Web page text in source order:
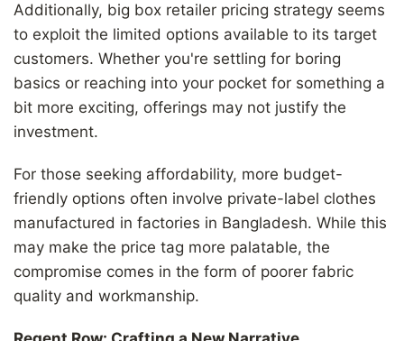
Additionally, big box retailer pricing strategy seems
to exploit the limited options available to its target
customers. Whether you're settling for boring
basics or reaching into your pocket for something a
bit more exciting, offerings may not justify the
investment.
For those seeking affordability, more budget-
friendly options often involve private-label clothes
manufactured in factories in Bangladesh. While this
may make the price tag more palatable, the
compromise comes in the form of poorer fabric
quality and workmanship.